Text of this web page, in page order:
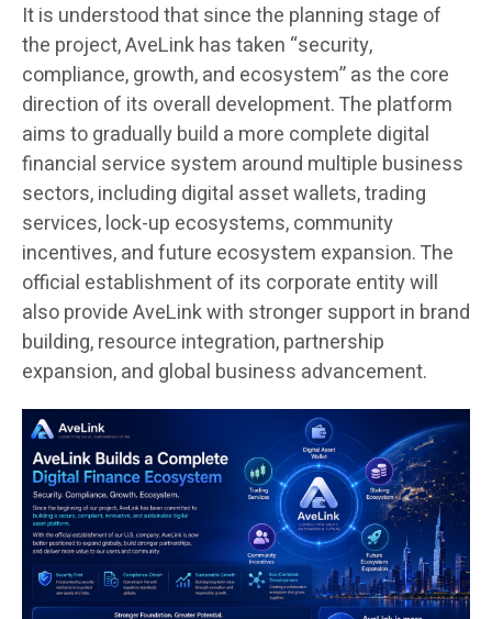
It is understood that since the planning stage of
the project, AveLink has taken “security,
compliance, growth, and ecosystem” as the core
direction of its overall development. The platform
aims to gradually build a more complete digital
financial service system around multiple business
sectors, including digital asset wallets, trading
services, lock-up ecosystems, community
incentives, and future ecosystem expansion. The
official establishment of its corporate entity will
also provide AveLink with stronger support in brand
building, resource integration, partnership
expansion, and global business advancement.